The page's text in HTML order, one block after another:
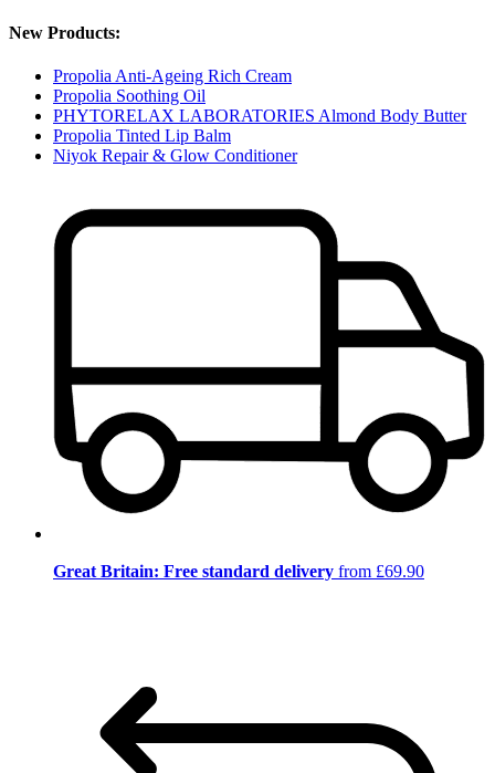
New Products:
Propolia Anti-Ageing Rich Cream
Propolia Soothing Oil
PHYTORELAX LABORATORIES Almond Body Butter
Propolia Tinted Lip Balm
Niyok Repair & Glow Conditioner
Great Britain: Free standard delivery from £69.90